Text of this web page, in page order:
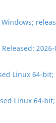
Linux 64-bit;
Linux 64-